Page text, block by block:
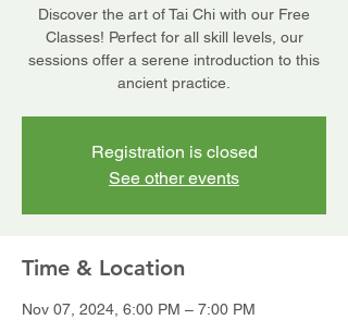
Discover the art of Tai Chi with our Free
Classes! Perfect for all skill levels, our
sessions offer a serene introduction to this
ancient practice.
Registration is closed
See other events
Time & Location
Nov 07, 2024, 6:00 PM – 7:00 PM